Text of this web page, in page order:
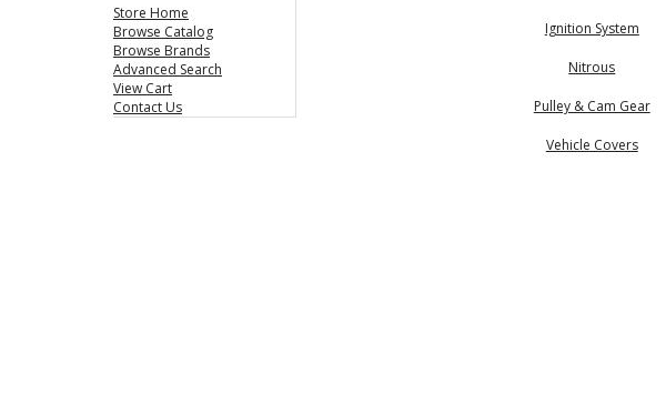
Store Home
Browse Catalog
Browse Brands
Advanced Search
View Cart
Contact Us
Ignition System
Nitrous
Pulley & Cam Gear
Vehicle Covers